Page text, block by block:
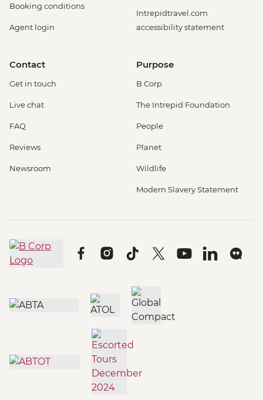
Booking conditions
Agent login
Intrepidtravel.com
accessibility statement
Contact
Get in touch
Live chat
FAQ
Reviews
Newsroom
Purpose
B Corp
The Intrepid Foundation
People
Planet
Wildlife
Modern Slavery Statement